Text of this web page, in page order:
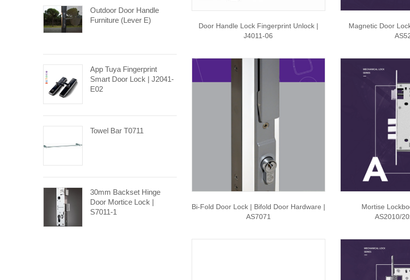
Outdoor Door Handle
Furniture (Lever E)
App Tuya Fingerprint
Smart Door Lock | J2041-
E02
Towel Bar T0711
30mm Backset Hinge
Door Mortice Lock |
S7011-1
Door Handle Lock Fingerprint Unlock |
J4011-06
Magnetic Door
Bi-Fold Door Lock | Bifold Door Hardware |
AS7071
Mortise
AS2010/